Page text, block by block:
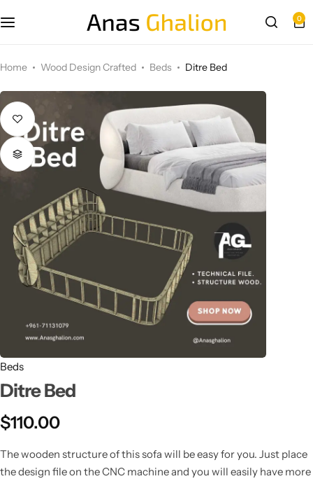
0
Home Wood Design Crafted Beds Ditre Bed
Beds
Ditre Bed
$110.00
The wooden structure of this sofa will be easy for you. Just place
the design file on the CNC machine and you will easily have more
3D wall panels
Parametric Design
Other Design